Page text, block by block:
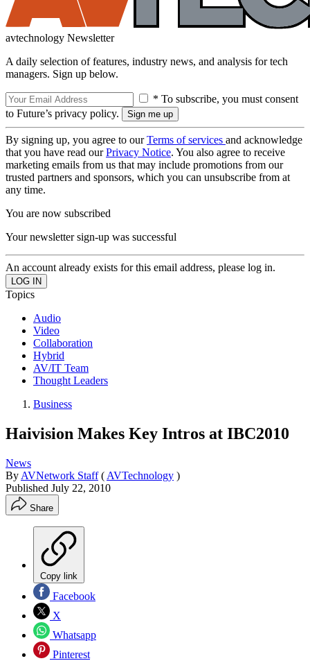
avtechnology Newsletter
A daily selection of features, industry news, and analysis for tech
managers. Sign up below.
* To subscribe, you must consent
to Future’s privacy policy.
By signing up, you agree to ourTerms of services and acknowledge
that you have read ourPrivacy Notice. You also agree to receive
marketing emails from us that may include promotions from our
trusted partners and sponsors, which you can unsubscribe from at
any time.
You are now subscribed
Your newsletter sign-up was successful
An account already exists for this email address, please log in.
Topics
Audio
Video
Collaboration
Hybrid
AV/IT Team
Thought Leaders
Business
Haivision Makes Key Intros at IBC2010
News
By AVNetwork Staff ( AVTechnology )
Published July 22, 2010
Share
Copy link
Facebook
X
Whatsapp
Pinterest